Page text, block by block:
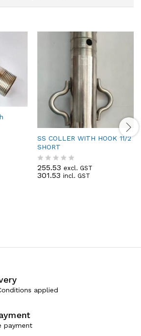
SS COLLER WITH HOOK 11/2
SHORT
R
a
f
255.53 excl. GST
301.53 incl. GST
applied
payment